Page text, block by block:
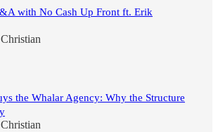
with No Cash Up Front ft. Erik
the Whalar Agency: Why the Structure